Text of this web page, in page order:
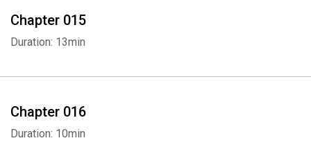
Chapter 015
Duration: 13min
Chapter 016
Duration: 10min